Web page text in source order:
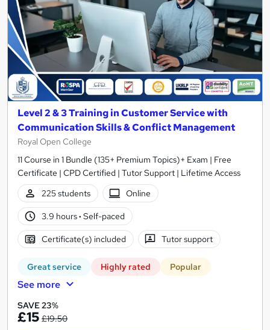
Level 2 & 3 Training in Customer Service with
Communication Skills & Conflict Management
Royal Open College
11 Course in 1 Bundle (135+ Premium Topics)+ Exam | Free
Certificate | CPD Certified | Tutor Support | Lifetime Access
225 students
Online
3.9 hours· Self-paced
Certificate(s) included Tutor support
Great service Highly rated Popular
See more
SAVE 23%
£15 £19.50